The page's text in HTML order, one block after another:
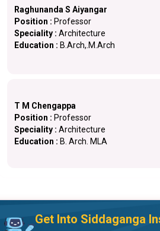
Raghunanda S Aiyangar
Position : Professor
Speciality : Architecture
Education : B.Arch,.M.Arch
T M Chengappa
Position : Professor
Speciality : Architecture
Education : B. Arch. MLA
Get Into Siddaganga